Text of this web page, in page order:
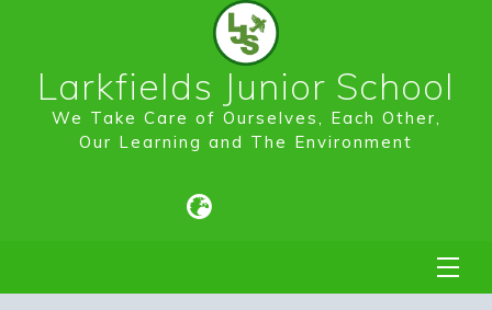
Larkfields Junior School
We Take Care of Ourselves, Each Other,
Our Learning and The Environment